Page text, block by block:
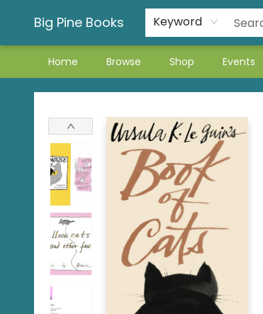
Big Pine Books Keyword
Home Browse Shop Events
Big Pine Books